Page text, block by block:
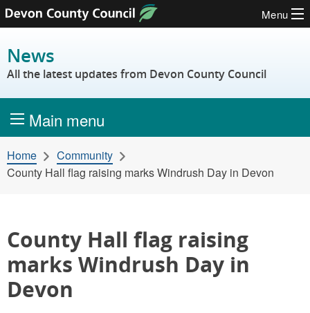
Skip to content
Menu
News
All the latest updates from Devon County Council
Main menu
Home
Community
County Hall flag raising marks Windrush Day in Devon
County Hall flag raising
marks Windrush Day in
Devon